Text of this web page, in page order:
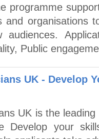
programme
and organisations
Public
UK - Develop
UK is the
Develop your